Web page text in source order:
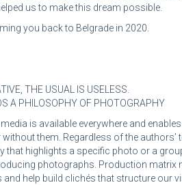
us to make this dream possible.
you back to Belgrade in 2020.
THE USUAL IS USELESS.
A PHILOSOPHY OF PHOTOGRAPHY
is available everywhere and
them. Regardless of the
that highlights a specific photo or a
photographs. Production matrix
help build clichés that structure our